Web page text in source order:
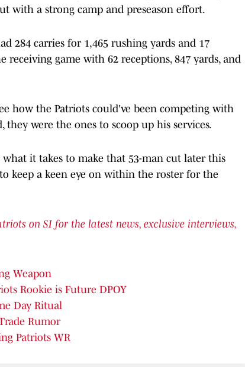
with a strong camp and preseason effort.
284 carries for 1,465 rushing yards and 17
receiving game with 62 receptions, 847 yards, and
how the Patriots could've been competing with
were the ones to scoop up his services.
it takes to make that 53-man cut later this
keep a keen eye on within the roster for the
on SI for the latest news, exclusive interviews,
Weapon
Rookie is Future DPOY
Day Ritual
Rumor
Patriots WR